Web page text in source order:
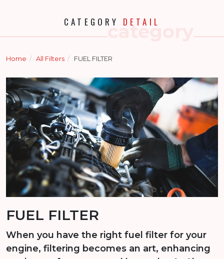
category
CATEGORY DETAIL
Home All Filters FUEL FILTER
FUEL FILTER
When you have the right fuel filter for your
engine, filtering becomes an art, enhancing